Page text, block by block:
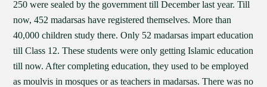
250 were sealed by the government till December last year. Till
now, 452 madarsas have registered themselves. More than
40,000 children study there. Only 52 madarsas impart education
till Class 12. These students were only getting Islamic education
till now. After completing education, they used to be employed
as moulvis in mosques or as teachers in madarsas. There was no